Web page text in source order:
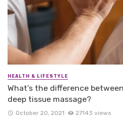
HEALTH & LIFESTYLE
What’s the difference
deep tissue massage?
October 20, 2021 27143 views